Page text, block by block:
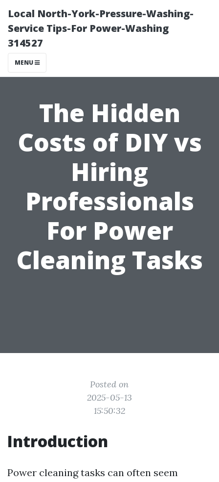
Local North-York-Pressure-Washing-
Service Tips-For Power-Washing
314527
MENU
The Hidden
Costs of DIY vs
Hiring
Professionals
For Power
Cleaning Tasks
Posted on
2025-05-13
15:50:32
Introduction
Power cleaning tasks can often seem